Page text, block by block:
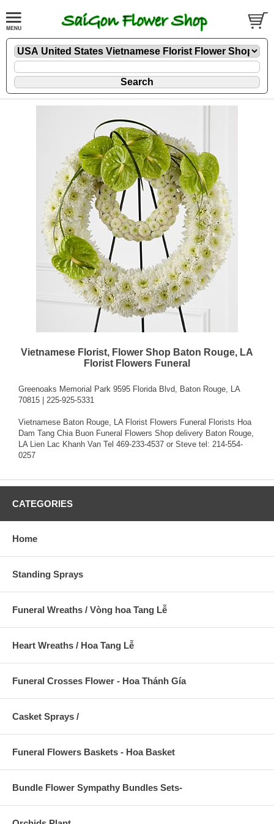
Vietnamese Florist, Flower Shop Baton Rouge, LA
Florist Flowers Funeral
Greenoaks Memorial Park 9595 Florida Blvd, Baton Rouge, LA
70815 | 225-925-5331
Vietnamese Baton Rouge, LA Florist Flowers Funeral Florists Hoa
Dam Tang Chia Buon Funeral Flowers Shop delivery Baton Rouge,
LA Lien Lac Khanh Van Tel 469-233-4537 or Steve tel: 214-554-
0257
CATEGORIES
Home
Standing Sprays
Funeral Wreaths / Vòng hoa Tang Lễ
Heart Wreaths / Hoa Tang Lễ
Funeral Crosses Flower - Hoa Thánh Gía
Casket Sprays /
Funeral Flowers Baskets - Hoa Basket
Bundle Flower Sympathy Bundles Sets-